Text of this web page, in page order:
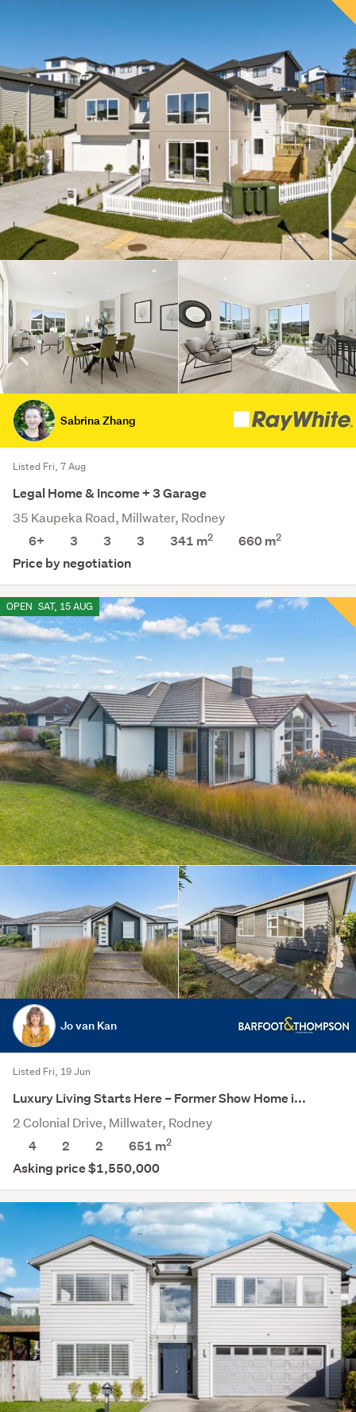
Sabrina Zhang
Listed Fri, 7 Aug
Legal Home & Income + 3 Garage
35 Kaupeka Road, Millwater, Rodney
6+
3 3 3 341 m2 660m2
Price by negotiation
OPEN SAT, 15 AUG
Jo van Kan
Listed Fri, 19 Jun
Luxury Living Starts Here – Former Show Home i...
2 Colonial Drive, Millwater, Rodney
4
2 2 651 m2
Asking price $1,550,000